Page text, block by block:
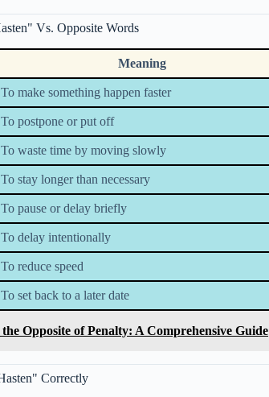
Vs. Opposite Words
Meaning
To make something happen faster
To postpone or put off
To waste time by moving slowly
To stay longer than necessary
To pause or delay briefly
To delay intentionally
To reduce speed
To set back to a later date
Opposite of Penalty: A Comprehensive Guide
Correctly